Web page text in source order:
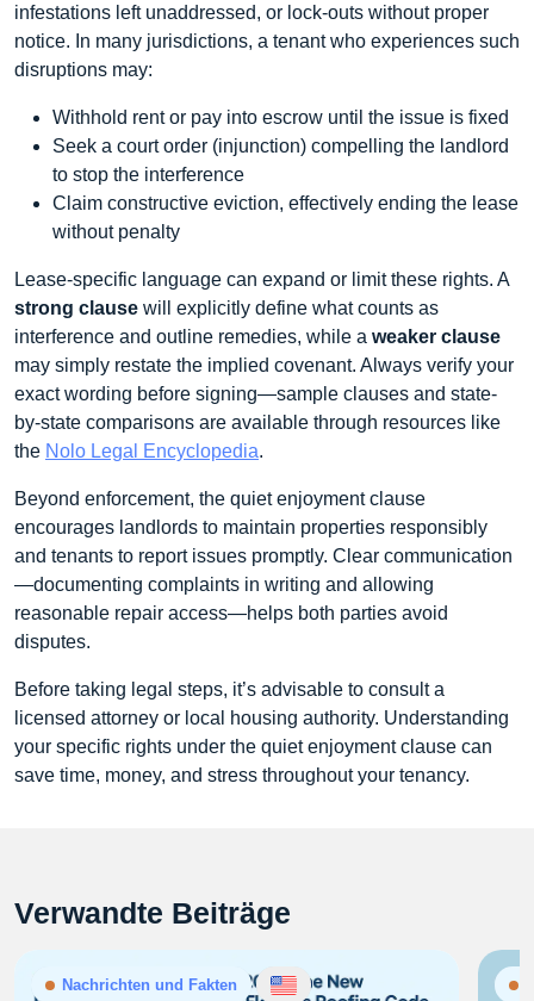
infestations left unaddressed, or lock‑outs without proper
notice. In many jurisdictions, a tenant who experiences such
disruptions may:
Withhold rent or pay into escrow until the issue is fixed
Seek a court order (injunction) compelling the landlord
to stop the interference
Claim constructive eviction, effectively ending the lease
without penalty
Lease‐specific language can expand or limit these rights. A
strong clause will explicitly define what counts as
interference and outline remedies, while a weaker clause
may simply restate the implied covenant. Always verify your
exact wording before signing—sample clauses and state‐
by‐state comparisons are available through resources like
the Nolo Legal Encyclopedia.
Beyond enforcement, the quiet enjoyment clause
encourages landlords to maintain properties responsibly
and tenants to report issues promptly. Clear communication
—documenting complaints in writing and allowing
reasonable repair access—helps both parties avoid
disputes.
Before taking legal steps, it’s advisable to consult a
licensed attorney or local housing authority. Understanding
your specific rights under the quiet enjoyment clause can
save time, money, and stress throughout your tenancy.
Verwandte Beiträge
Nachrichten und Fakten